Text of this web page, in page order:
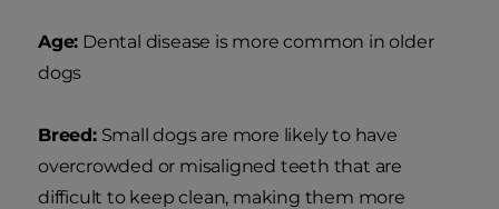
Age: Dental disease is more common in older
dogs
Breed:Small dogs are more likely to have
overcrowded or misaligned teeth that are
difficult to keep clean, making them more